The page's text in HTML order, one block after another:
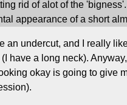
rid of alot of the
appearance of a short
an undercut, and I really
(I have a long neck).
okay is going to give